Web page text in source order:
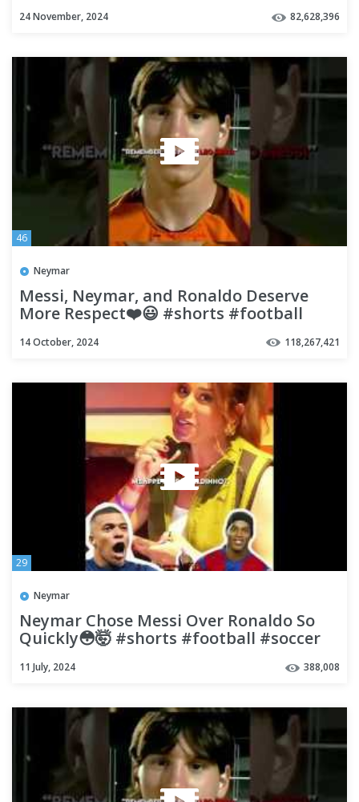
24 November, 2024 82,628,396
46
Neymar
Messi, Neymar, and Ronaldo Deserve
More Respect❤️😃 #shorts #football
14 October, 2024 118,267,421
29
Neymar
Neymar Chose Messi Over Ronaldo So
Quickly😳🤯 #shorts #football #soccer
11 July, 2024 388,008